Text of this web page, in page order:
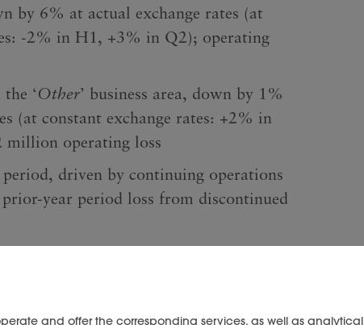
by 6% at actual exchange rates (at
-2% in H1, +3% in Q2); operating
‘Other’ business area, down by 1%
(at constant exchange rates: +2% in
operating loss
driven by continuing operations
year period loss from discontinued
and after € 0.6 billion cash
and offer the corresponding services, as well as analytical